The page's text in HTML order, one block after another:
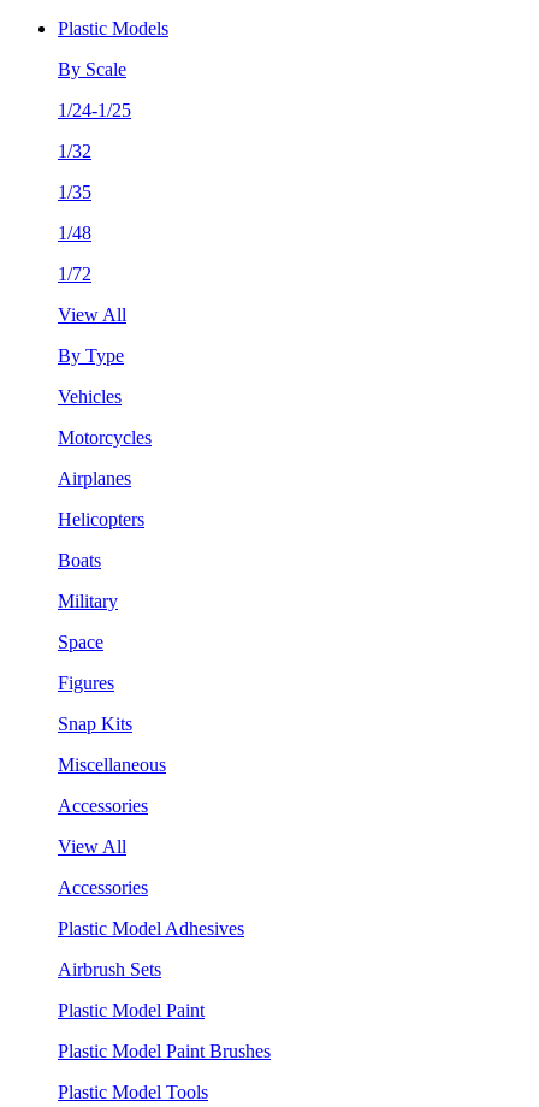
Plastic Models
By Scale
1/24-1/25
1/32
1/35
1/48
1/72
View All
By Type
Vehicles
Motorcycles
Airplanes
Helicopters
Boats
Military
Space
Figures
Snap Kits
Miscellaneous
Accessories
View All
Accessories
Plastic Model Adhesives
Airbrush Sets
Plastic Model Paint
Plastic Model Paint Brushes
Plastic Model Tools